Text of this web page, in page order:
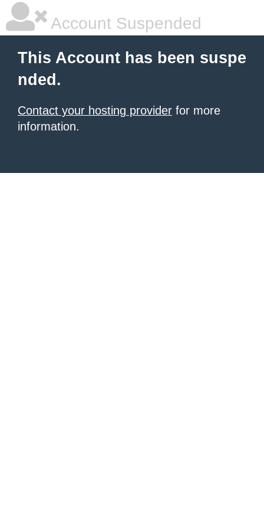
Account Suspended
This Account has been suspe
nded.
Contact your hosting provider for more
information.